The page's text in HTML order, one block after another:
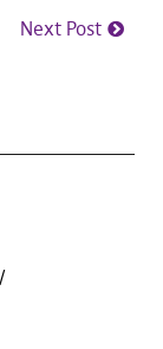
Next Post